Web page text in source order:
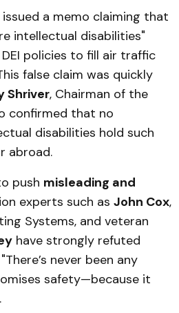
issued a memo claiming that
intellectual disabilities"
policies to fill air traffic
false claim was quickly
Shriver, Chairman of the
confirmed that no
disabilities hold such
abroad.
push misleading and
experts such as John Cox,
Systems, and veteran
have strongly refuted
never been any
safety—because it